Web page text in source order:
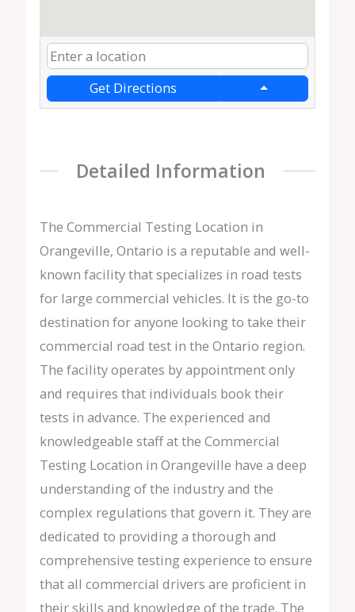
Get Directions
Detailed Information
The Commercial Testing Location in
Orangeville, Ontario is a reputable and well-
known facility that specializes in road tests
for large commercial vehicles. It is the go-to
destination for anyone looking to take their
commercial road test in the Ontario region.
The facility operates by appointment only
and requires that individuals book their
tests in advance. The experienced and
knowledgeable staff at the Commercial
Testing Location in Orangeville have a deep
understanding of the industry and the
complex regulations that govern it. They are
dedicated to providing a thorough and
comprehensive testing experience to ensure
that all commercial drivers are proficient in
their skills and knowledge of the trade. The